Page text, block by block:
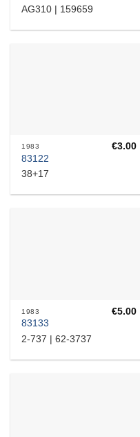
AG310 | 159659
1983
83122
38+17
€3.00
1983
83133
2-737 | 62-3737
€5.00